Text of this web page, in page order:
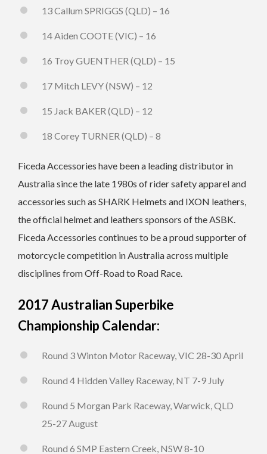
13 Callum SPRIGGS (QLD) – 16
14 Aiden COOTE (VIC) – 16
16 Troy GUENTHER (QLD) – 15
17 Mitch LEVY (NSW) – 12
15 Jack BAKER (QLD) – 12
18 Corey TURNER (QLD) – 8
Ficeda Accessories have been a leading distributor in
Australia since the late 1980s of rider safety apparel and
accessories such as SHARK Helmets and IXON leathers,
the official helmet and leathers sponsors of the ASBK.
Ficeda Accessories continues to be a proud supporter of
motorcycle competition in Australia across multiple
disciplines from Off-Road to Road Race.
2017 Australian Superbike
Championship Calendar:
Round 3 Winton Motor Raceway, VIC 28-30 April
Round 4 Hidden Valley Raceway, NT 7-9 July
Round 5 Morgan Park Raceway, Warwick, QLD
25-27 August
Round 6 SMP Eastern Creek, NSW 8-10